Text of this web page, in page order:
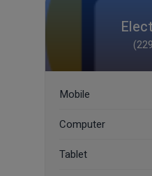
Mobile
Computer
Tablet